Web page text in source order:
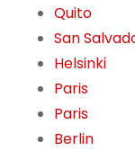
Quito
San
Helsinki
Paris
Paris
Berlin